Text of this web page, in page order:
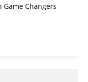
Changers